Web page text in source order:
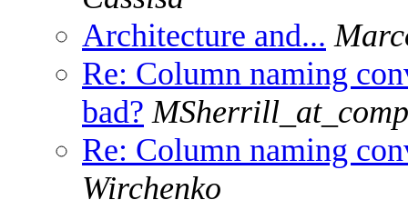
Architecture and...
Re: Column naming
bad?
Re: Column naming
Wirchenko